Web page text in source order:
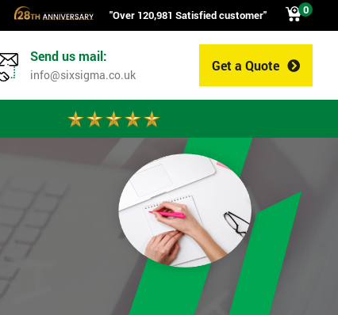
"Over 120,981 Satisfied customer" 0
Get a Quote
Send us mail:
info@sixsigma.co.uk